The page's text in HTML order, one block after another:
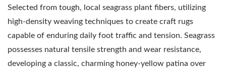
Selected from tough, local seagrass plant fibers, utilizing
high-density weaving techniques to create craft rugs
capable of enduring daily foot traffic and tension. Seagrass
possesses natural tensile strength and wear resistance,
developing a classic, charming honey-yellow patina over